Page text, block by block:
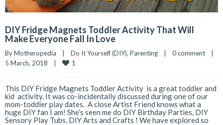
DIY Fridge Magnets Toddler Activity That Will
Make Everyone Fall In Love
By Motheropedia | Do It Yourself (DIY), Parenting | 0 comment
|
5 March, 2018 | 1
This DIY Fridge Magnets Toddler Activity is a great toddler and
kid activity. It was co-incidentally discussed during one of our
mom-toddler play dates. A close Artist Friend knows what a
huge DIY fan I am! She’s seen me do DIY Birthday Parties, DIY
Sensory Play Tubs, DIY Arts and Crafts ! We have explored so